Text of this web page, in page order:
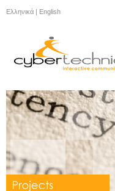
Ελληνικά | English